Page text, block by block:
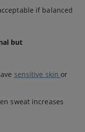
if balanced
but
sensitive skin or
sweat increases